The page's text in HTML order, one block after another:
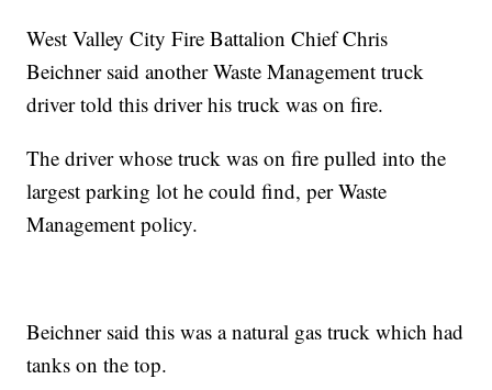
West Valley City Fire Battalion Chief Chris
Beichner said another Waste Management truck
driver told this driver his truck was on fire.
The driver whose truck was on fire pulled into the
largest parking lot he could find, per Waste
Management policy.
Beichner said this was a natural gas truck which had
tanks on the top.